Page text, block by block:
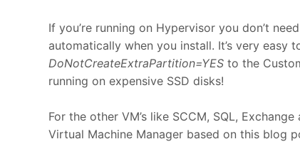
If you’re running on Hypervisor you don’t
automatically when you install. It’s very
DoNotCreateExtraPartition=YES to the
running on expensive SSD disks!
For the other VM’s like SCCM, SQL,
Virtual Machine Manager based on this blog